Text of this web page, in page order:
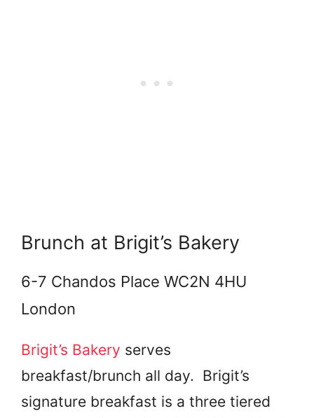
Brunch at Brigit’s Bakery
6-7 Chandos Place WC2N 4HU
London
Brigit’s Bakery serves
breakfast/brunch all day. Brigit’s
signature breakfast is a three tiered